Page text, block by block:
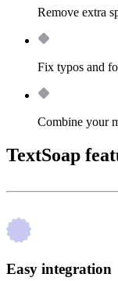
Remove extra
Fix typos and
Combine your
TextSoap
Easy integration